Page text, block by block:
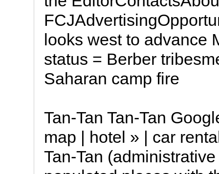
looks west to advance
status = Berber
Saharan camp fire
Tan-Tan Tan-Tan
map | hotel » | car
Tan-Tan